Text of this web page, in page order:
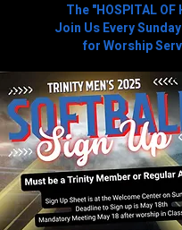
The "HOSPITAL OF
Join Us Every
for Worship